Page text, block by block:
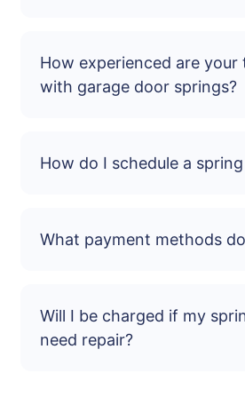
How experienced are your
with garage door springs?
How do I schedule a
What payment methods
Will I be charged if my
need repair?